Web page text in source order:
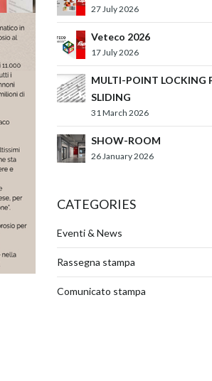
27 July 2026
Veteco 2026
17 July 2026
MULTI-POINT LOCKING
SLIDING
31 March 2026
SHOW-ROOM
26 January 2026
CATEGORIES
Eventi & News
Rassegna stampa
Comunicato stampa